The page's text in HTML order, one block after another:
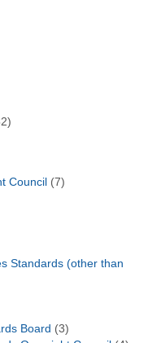
Council(7)
Standards (other than
Board (3)